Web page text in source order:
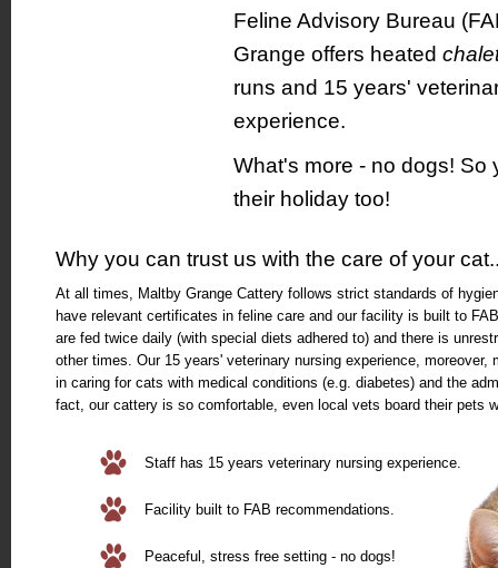
Feline Advisory Bureau
Grange offers heated
runs and 15 years'
experience.
What's more - no dogs! So
their holiday too!
Why you can trust us with the care of your
At all times, Maltby Grange Cattery follows strict standards of
have relevant certificates in feline care and our facility is built to
are fed twice daily (with special diets adhered to) and there is
other times. Our 15 years' veterinary nursing experience, moreover,
in caring for cats with medical conditions (e.g. diabetes) and the
fact, our cattery is so comfortable, even local vets board their pets
Staff has 15 years veterinary nursing experience.
Facility built to FAB recommendations.
Peaceful, stress free setting - no dogs!